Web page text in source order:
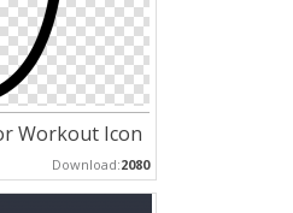
Workout Icon
Download:2080